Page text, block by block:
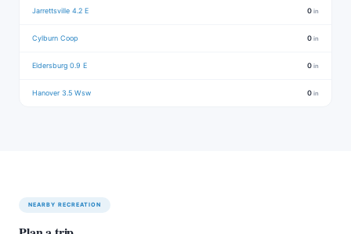
Jarrettsville 4.2 E 0 in
Cylburn Coop 0 in
Eldersburg 0.9 E 0 in
Hanover 3.5 Wsw 0 in
NEARBY RECREATION